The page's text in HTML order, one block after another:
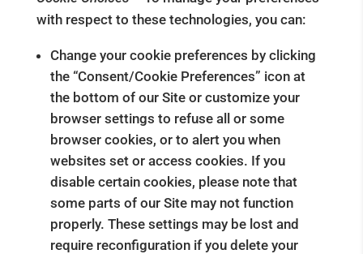
with respect to these technologies, you can:
Change your cookie preferences by clicking
the “Consent/Cookie Preferences” icon at
the bottom of our Site or customize your
browser settings to refuse all or some
browser cookies, or to alert you when
websites set or access cookies. If you
disable certain cookies, please note that
some parts of our Site may not function
properly. These settings may be lost and
require reconfiguration if you delete your